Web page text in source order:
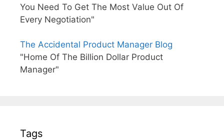
You Need To Get The Most Value Out Of
Every Negotiation"
The Accidental Product Manager Blog
"Home Of The Billion Dollar Product
Manager"
Tags